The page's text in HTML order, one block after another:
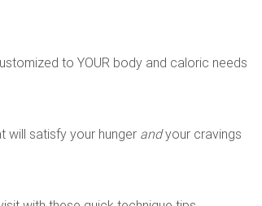
to YOUR body and caloric needs
will satisfy your hunger andyour cravings